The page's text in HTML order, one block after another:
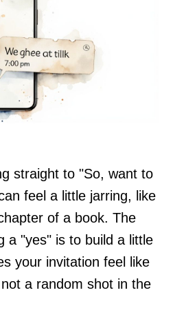
straight to "So, want to
feel a little jarring, like
of a book. The
a "yes" is to build a little
your invitation feel like
a random shot in the